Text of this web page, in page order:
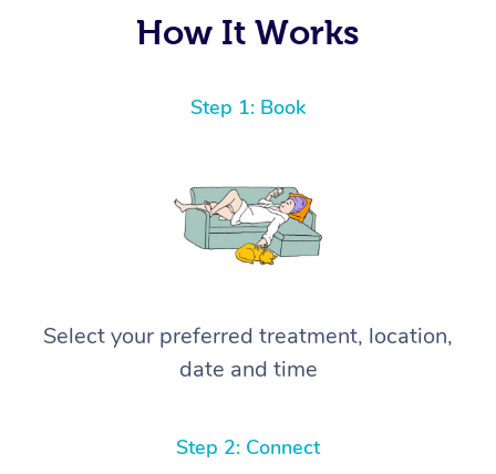
How It Works
Step 1: Book
Select your preferred treatment, location,
date and time
Step 2: Connect